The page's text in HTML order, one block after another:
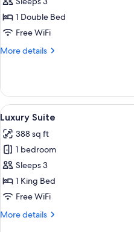
Terrace,
Mountain
1 Double Bed
Free WiFi
More details
More
Suite,
Terrace,
Mountain
View
all
photos
for
Luxury
Suite
6
Luxury Suite
388 sq ft
1 bedroom
Sleeps 3
1 King Bed
Free WiFi
More details
More